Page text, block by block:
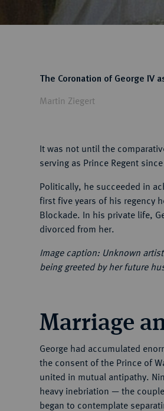
The Coronation of George IV
Martin Ziegert
It was not until the
serving as Prince Regent
Politically, he succeeded in
first five years of his regency
Blockade. In his private life,
divorced from her.
Image caption: Unknown
being greeted by her future
Marriage
George had accumulated
the consent of the Prince of
united in mutual antipathy.
heavy inebriation — the
began to contemplate